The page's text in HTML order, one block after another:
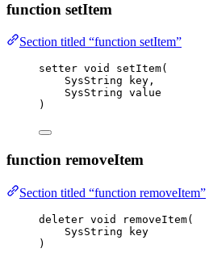
function setItem
Section titled “function setItem”
setter void setItem(
SysString key,
SysString value
)
function removeItem
Section titled “function removeItem”
deleter void removeItem(
SysString key
)